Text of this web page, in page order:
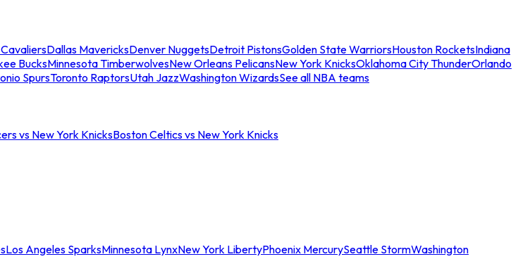
Dallas MavericksDenver NuggetsDetroit PistonsGolden State WarriorsHouston RocketsIndiana
BucksMinnesota TimberwolvesNew Orleans PelicansNew York KnicksOklahoma City ThunderOrlando
SpursToronto RaptorsUtah JazzWashington WizardsSee all NBA teams
vs New York KnicksBoston Celtics vs New York Knicks
Los Angeles SparksMinnesota LynxNew York LibertyPhoenix MercurySeattle StormWashington